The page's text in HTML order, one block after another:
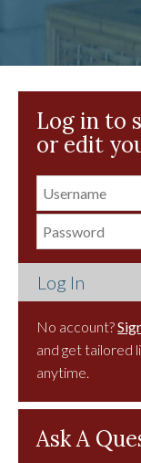
Log in to
or edit
No account?
and get tailored
anytime.
Ask A